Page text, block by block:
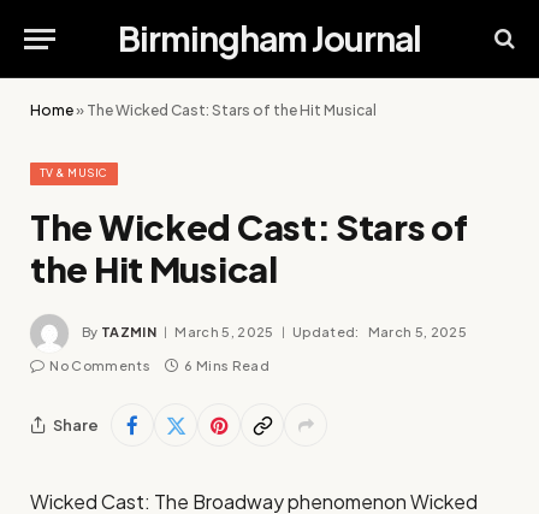
Birmingham Journal
Home» The Wicked Cast: Stars of the Hit Musical
TV & MUSIC
The Wicked Cast: Stars of
the Hit Musical
By TAZMIN March 5, 2025 Updated: March 5, 2025
No Comments 6 Mins Read
Share
Wicked Cast: The Broadway phenomenon Wicked